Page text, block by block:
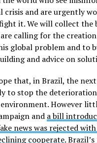
and are urgently
it. We will collect the
are calling for the
global problem and to
and advice on
that, in Brazil, the
to stop the
However
and a bill
news was rejected
cooperate.Brazil’s